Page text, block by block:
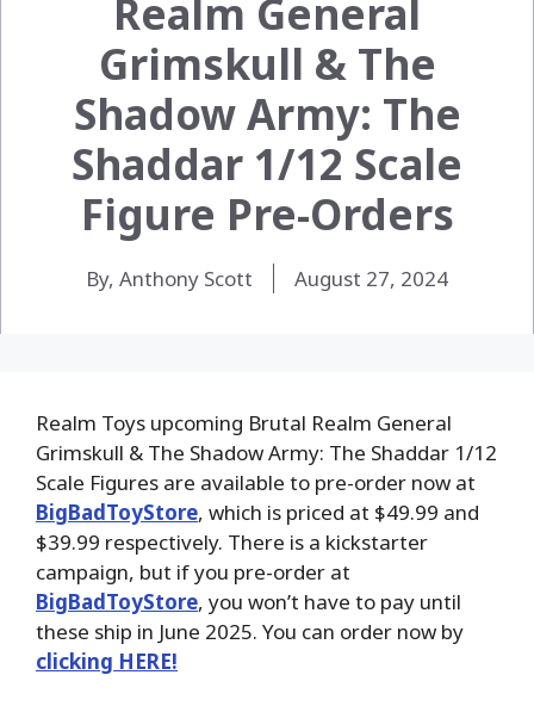
Realm General
Grimskull & The
Shadow Army: The
Shaddar 1/12 Scale
Figure Pre-Orders
By, Anthony Scott August 27, 2024
Realm Toys upcoming Brutal Realm General
Grimskull & The Shadow Army: The Shaddar 1/12
Scale Figures are available to pre-order now at
BigBadToyStore, which is priced at $49.99 and
$39.99 respectively. There is a kickstarter
campaign, but if you pre-order at
BigBadToyStore, you won’t have to pay until
these ship in June 2025. You can order now by
clicking HERE!